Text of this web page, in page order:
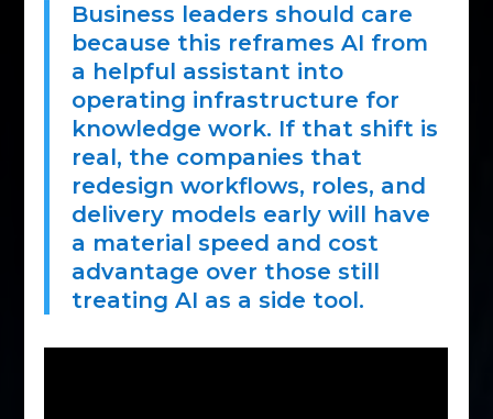
Business leaders should care
because this reframes AI from
a helpful assistant into
operating infrastructure for
knowledge work. If that shift is
real, the companies that
redesign workflows, roles, and
delivery models early will have
a material speed and cost
advantage over those still
treating AI as a side tool.